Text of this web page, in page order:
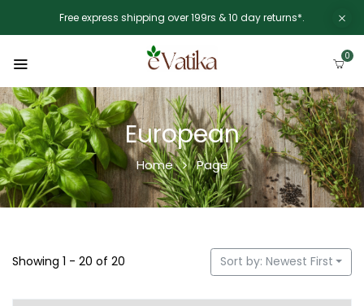
Free express shipping over 199rs & 10 day returns*.
0
European
Home Page
Showing 1 - 20 of 20 Sort by: Newest First